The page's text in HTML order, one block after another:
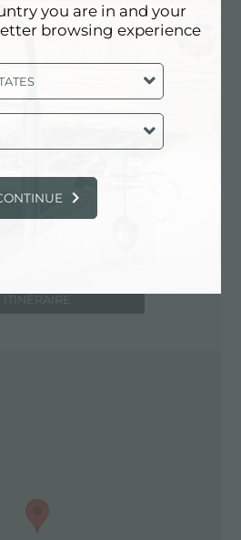
de service pour:
ITINÉRAIRE
you are in and your
browsing experience